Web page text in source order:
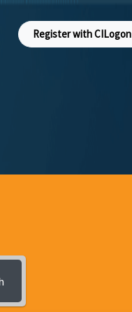
Register with CILogon